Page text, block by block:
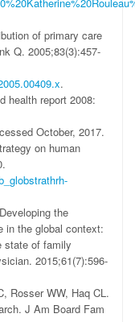
of primary care
Q. 2005;83(3):457-
.
health report 2008:
October, 2017.
on human
the
in the global context:
state of family
2015;61(7):596-
Rosser WW, Haq CL.
J Am Board Fam